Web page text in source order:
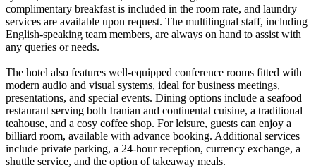
complimentary breakfast is included in the room rate, and laundry
services are available upon request. The multilingual staff, including
English-speaking team members, are always on hand to assist with
any queries or needs.
The hotel also features well-equipped conference rooms fitted with
modern audio and visual systems, ideal for business meetings,
presentations, and special events. Dining options include a seafood
restaurant serving both Iranian and continental cuisine, a traditional
teahouse, and a cosy coffee shop. For leisure, guests can enjoy a
billiard room, available with advance booking. Additional services
include private parking, a 24-hour reception, currency exchange, a
shuttle service, and the option of takeaway meals.